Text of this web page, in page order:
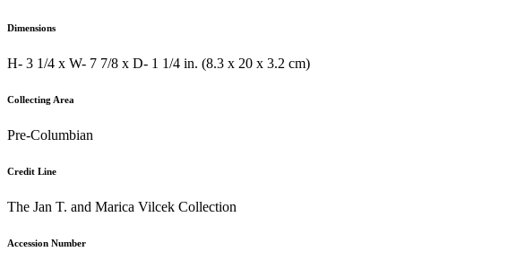
Dimensions
H- 3 1/4 x W- 7 7/8 x D- 1 1/4 in. (8.3 x 20 x 3.2 cm)
Collecting Area
Pre-Columbian
Credit Line
The Jan T. and Marica Vilcek Collection
Accession Number